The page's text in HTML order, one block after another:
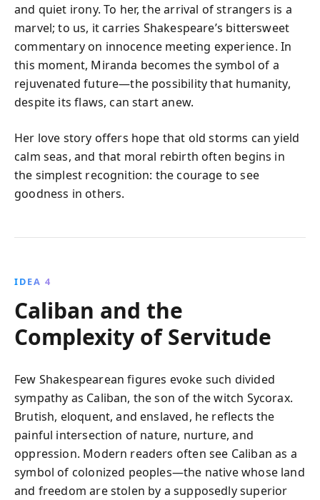
and quiet irony. To her, the arrival of strangers is a
marvel; to us, it carries Shakespeare’s bittersweet
commentary on innocence meeting experience. In
this moment, Miranda becomes the symbol of a
rejuvenated future—the possibility that humanity,
despite its flaws, can start anew.
Her love story offers hope that old storms can yield
calm seas, and that moral rebirth often begins in
the simplest recognition: the courage to see
goodness in others.
IDEA 4
Caliban and the
Complexity of Servitude
Few Shakespearean figures evoke such divided
sympathy as Caliban, the son of the witch Sycorax.
Brutish, eloquent, and enslaved, he reflects the
painful intersection of nature, nurture, and
oppression. Modern readers often see Caliban as a
symbol of colonized peoples—the native whose land
and freedom are stolen by a supposedly superior